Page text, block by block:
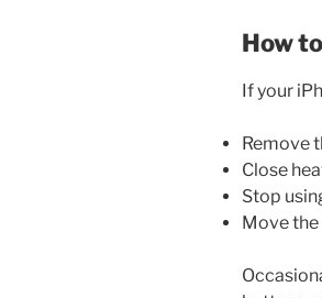
How
If your
Remove
Close
Stop
Move